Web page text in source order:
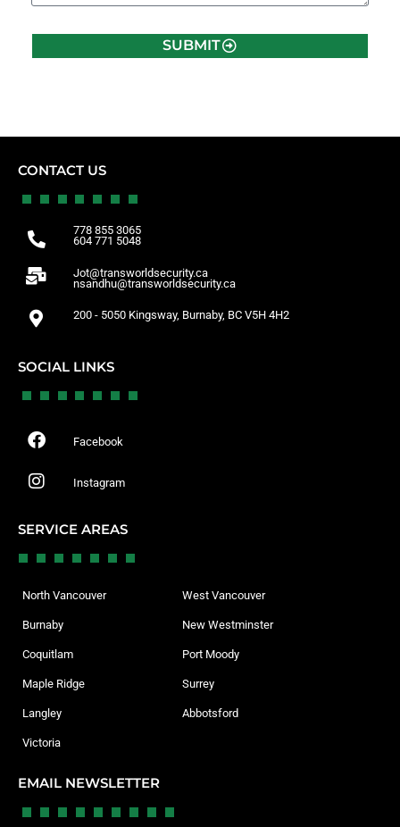
SUBMIT
CONTACT US
778 855 3065
604 771 5048
Jot@transworldsecurity.ca
nsandhu@transworldsecurity.ca
200 - 5050 Kingsway, Burnaby, BC V5H 4H2
SOCIAL LINKS
Facebook
Instagram
SERVICE AREAS
North Vancouver West Vancouver
Burnaby New Westminster
Coquitlam Port Moody
Maple Ridge Surrey
Langley Abbotsford
Victoria
EMAIL NEWSLETTER